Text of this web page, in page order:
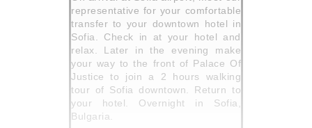
representative for your comfortable
transfer to your downtown hotel in
Sofia. Check in at your hotel and
relax. Later in the evening make
your way to the front of Palace Of
Justice to join a 2 hours walking
tour of Sofia downtown. Return to
your hotel. Overnight in Sofia,
Bulgaria.